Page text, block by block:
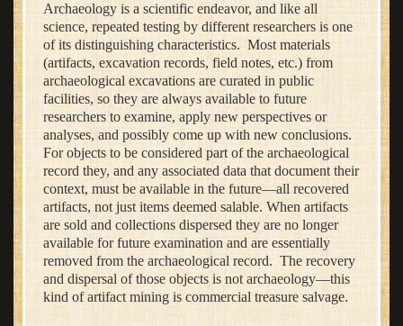
Archaeology is a scientific endeavor, and like all
science, repeated testing by different researchers is one
of its distinguishing characteristics. Most materials
(artifacts, excavation records, field notes, etc.) from
archaeological excavations are curated in public
facilities, so they are always available to future
researchers to examine, apply new perspectives or
analyses, and possibly come up with new conclusions.
For objects to be considered part of the archaeological
record they, and any associated data that document their
context, must be available in the future—all recovered
artifacts, not just items deemed salable. When artifacts
are sold and collections dispersed they are no longer
available for future examination and are essentially
removed from the archaeological record. The recovery
and dispersal of those objects is not archaeology—this
kind of artifact mining is commercial treasure salvage.